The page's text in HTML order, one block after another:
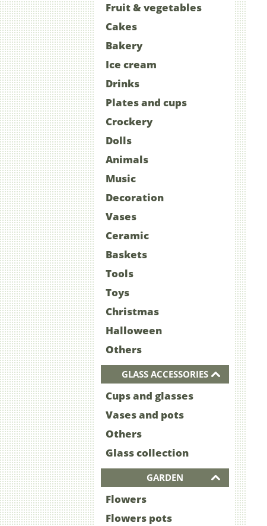
Fruit & vegetables
Cakes
Bakery
Ice cream
Drinks
Plates and cups
Crockery
Dolls
Animals
Music
Decoration
Vases
Ceramic
Baskets
Tools
Toys
Christmas
Halloween
Others
GLASS ACCESSORIES
Cups and glasses
Vases and pots
Others
Glass collection
GARDEN
Flowers
Flowers pots